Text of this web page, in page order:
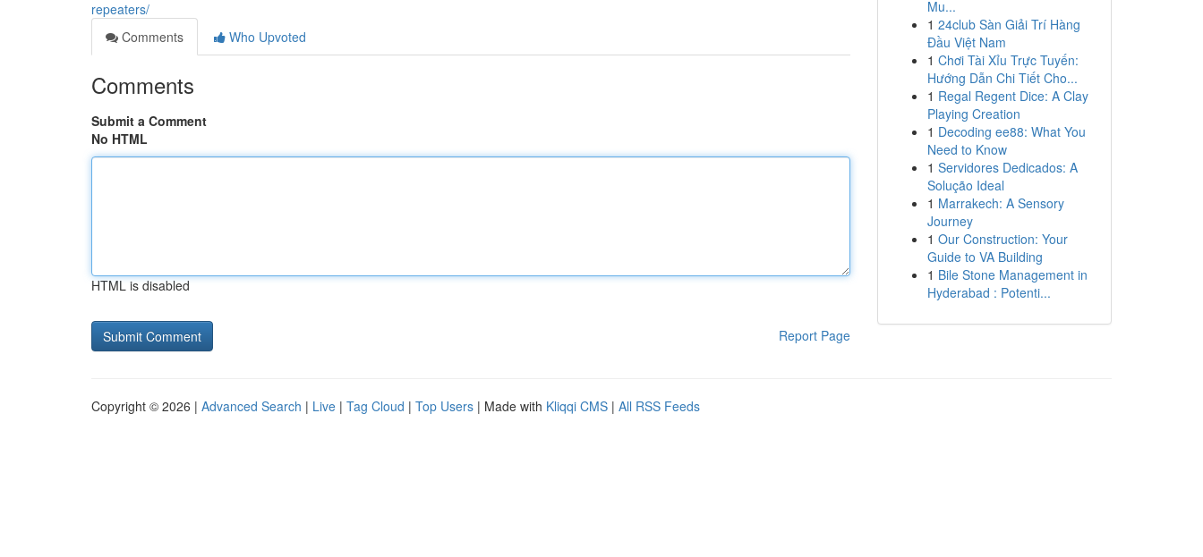
repeaters/
Comments
Who Upvoted
Comments
Submit a Comment
No HTML
HTML is disabled
Report Page
Mu...
1 24club Sàn Giải Trí Hàng
Đầu Việt Nam
1 Chơi Tài Xỉu Trực Tuyến:
Hướng Dẫn Chi Tiết Cho...
1 Regal Regent Dice: A Clay
Playing Creation
1 Decoding ee88: What You
Need to Know
1 Servidores Dedicados: A
Solução Ideal
1 Marrakech: A Sensory
Journey
1 Our Construction: Your
Guide to VA Building
1 Bile Stone Management in
Hyderabad : Potenti...
Copyright © 2026 | Advanced Search | Live | Tag Cloud | Top Users | Made with Kliqqi CMS | All RSS Feeds